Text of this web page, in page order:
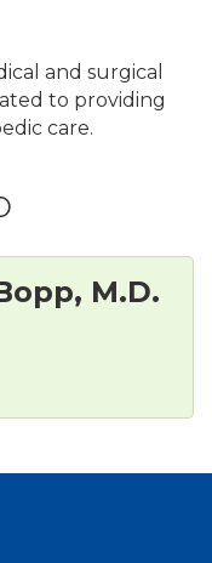
and surgical
to providing
care.
M.D.